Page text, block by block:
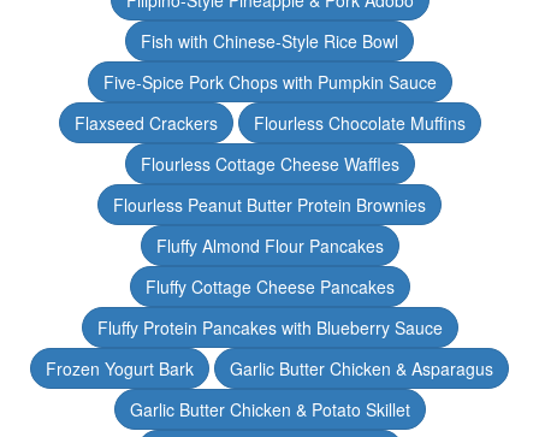
Fish with Chinese-Style Rice Bowl
Five-Spice Pork Chops with Pumpkin Sauce
Flaxseed Crackers
Flourless Chocolate Muffins
Flourless Cottage Cheese Waffles
Flourless Peanut Butter Protein Brownies
Fluffy Almond Flour Pancakes
Fluffy Cottage Cheese Pancakes
Fluffy Protein Pancakes with Blueberry Sauce
Frozen Yogurt Bark
Garlic Butter Chicken & Asparagus
Garlic Butter Chicken & Potato Skillet